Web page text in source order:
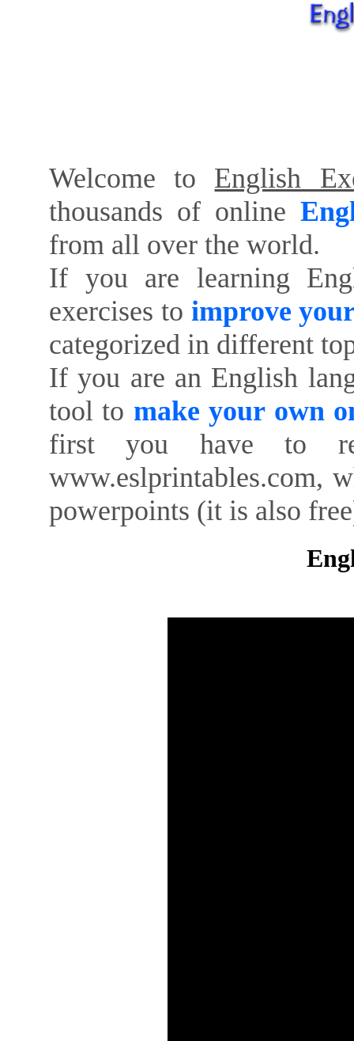
Welcome to English
thousands of online
from all over the world.
If you are learning
exercises to improve
categorized in different
If you are an English
tool to make your own
first you have to
www.eslprintables.com,
powerpoints (it is also